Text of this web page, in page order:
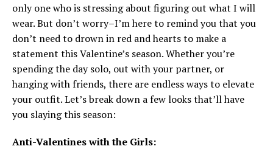
only one who is stressing about figuring out what I will
wear. But don’t worry–I’m here to remind you that you
don’t need to drown in red and hearts to make a
statement this Valentine’s season. Whether you’re
spending the day solo, out with your partner, or
hanging with friends, there are endless ways to elevate
your outfit. Let’s break down a few looks that’ll have
you slaying this season:
Anti-Valentines with the Girls: